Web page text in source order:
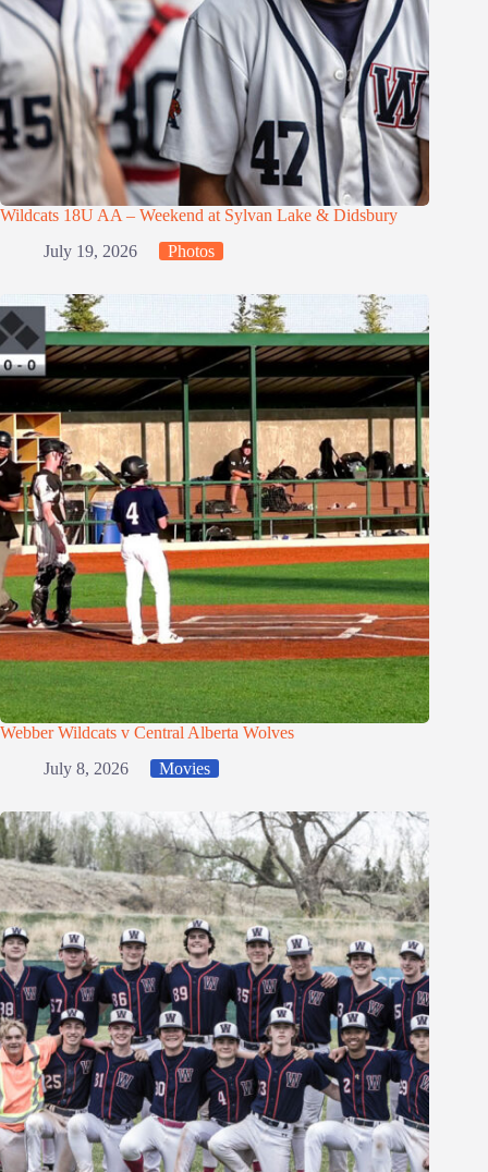
Wildcats 18U AA – Weekend at Sylvan Lake & Didsbury
July 19, 2026
Photos
Webber Wildcats v Central Alberta Wolves
July 8, 2026
Movies